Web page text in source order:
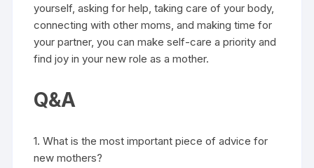
yourself, asking for help, taking care of your body,
connecting with other moms, and making time for
your partner, you can make self-care a priority and
find joy in your new role as a mother.
Q&A
1. What is the most important piece of advice for
new mothers?